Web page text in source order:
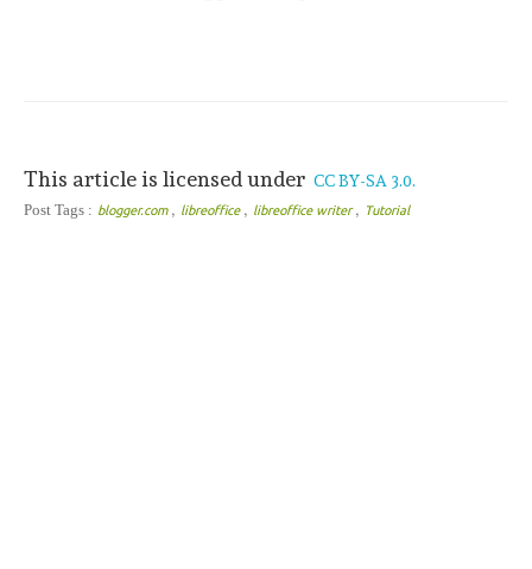
This article is licensed under CC BY-SA 3.0.
Post Tags : blogger.com , libreoffice , libreoffice writer, Tutorial